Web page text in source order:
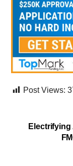
Post Views:
Electrifying